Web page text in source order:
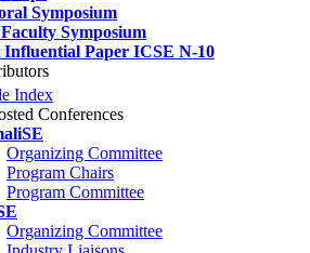
Symposium
Symposium
Influential Paper ICSE N-10
Index
Conferences
Organizing Committee
Program Chairs
Program Committee
Organizing Committee